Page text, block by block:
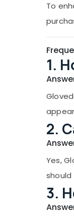
To
1.
2.
Yes,
3.